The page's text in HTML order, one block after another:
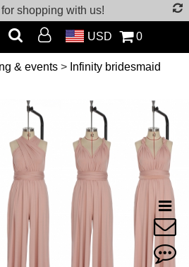
shopping with us!
USD 0
& events > Infinity bridesmaid